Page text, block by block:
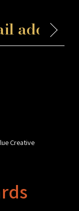
Creative